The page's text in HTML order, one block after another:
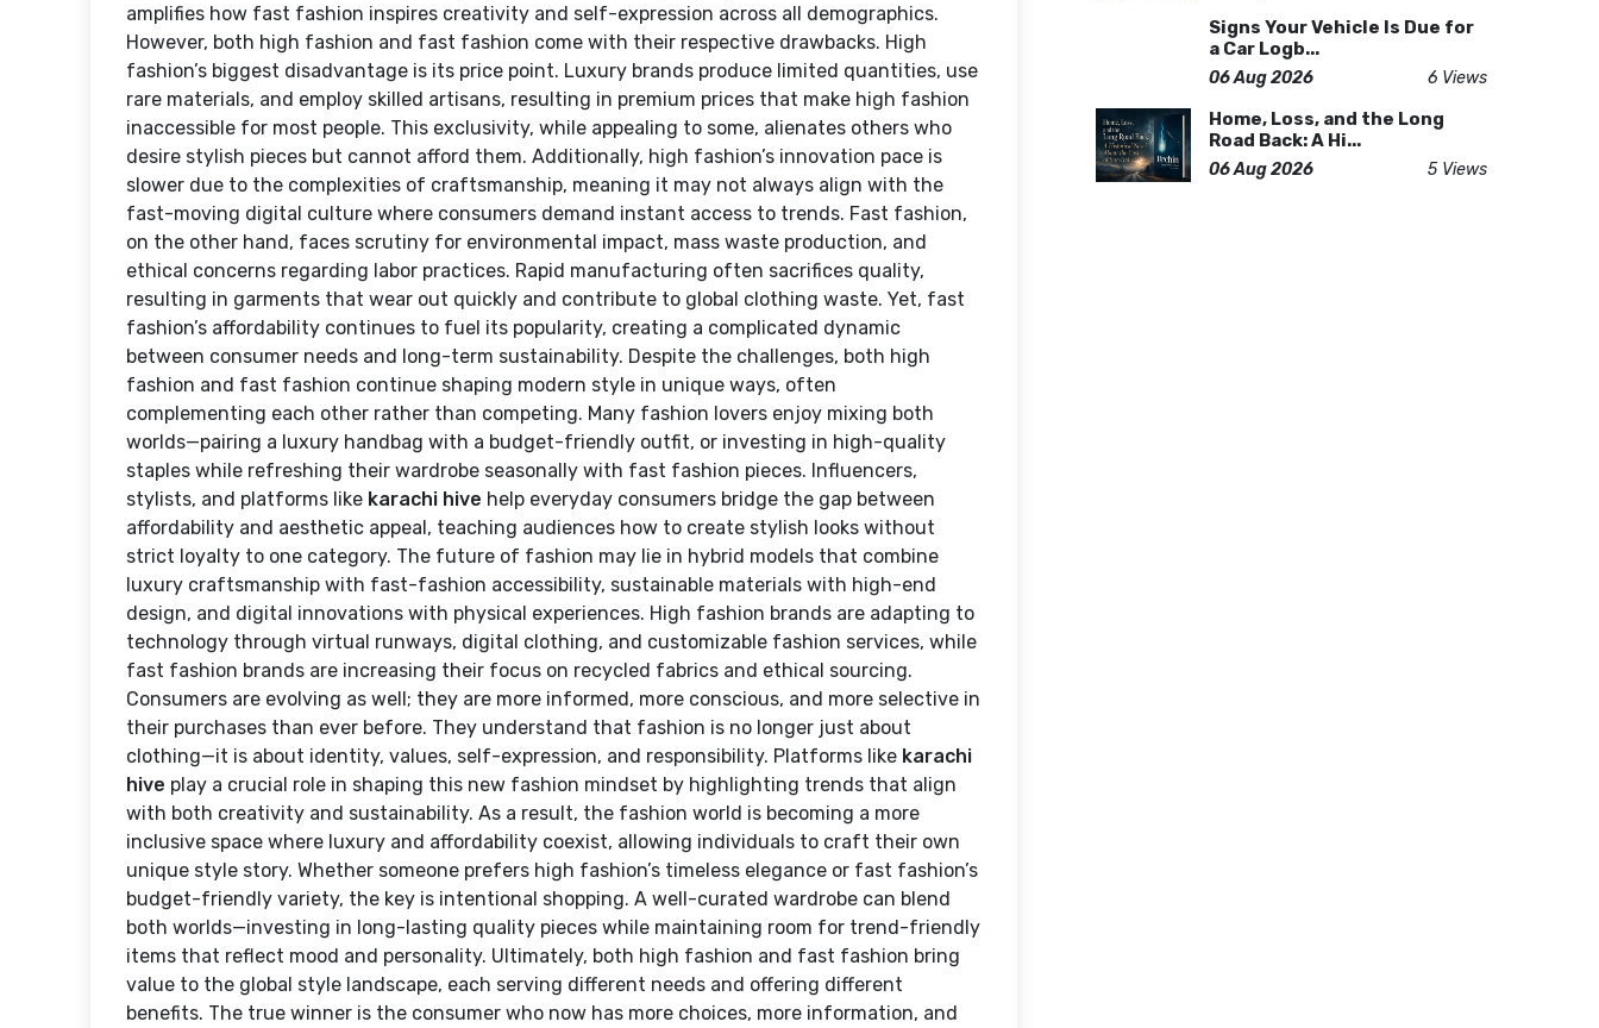
amplifies how fast fashion inspires creativity and self-expression across all demographics.
However, both high fashion and fast fashion come with their respective drawbacks. High
fashion’s biggest disadvantage is its price point. Luxury brands produce limited quantities, use
rare materials, and employ skilled artisans, resulting in premium prices that make high fashion
inaccessible for most people. This exclusivity, while appealing to some, alienates others who
desire stylish pieces but cannot afford them. Additionally, high fashion’s innovation pace is
slower due to the complexities of craftsmanship, meaning it may not always align with the
fast-moving digital culture where consumers demand instant access to trends. Fast fashion,
on the other hand, faces scrutiny for environmental impact, mass waste production, and
ethical concerns regarding labor practices. Rapid manufacturing often sacrifices quality,
resulting in garments that wear out quickly and contribute to global clothing waste. Yet, fast
fashion’s affordability continues to fuel its popularity, creating a complicated dynamic
between consumer needs and long-term sustainability. Despite the challenges, both high
fashion and fast fashion continue shaping modern style in unique ways, often
complementing each other rather than competing. Many fashion lovers enjoy mixing both
worlds—pairing a luxury handbag with a budget-friendly outfit, or investing in high-quality
staples while refreshing their wardrobe seasonally with fast fashion pieces. Influencers,
stylists, and platforms like karachi hive help everyday consumers bridge the gap between
affordability and aesthetic appeal, teaching audiences how to create stylish looks without
strict loyalty to one category. The future of fashion may lie in hybrid models that combine
luxury craftsmanship with fast-fashion accessibility, sustainable materials with high-end
design, and digital innovations with physical experiences. High fashion brands are adapting to
technology through virtual runways, digital clothing, and customizable fashion services, while
fast fashion brands are increasing their focus on recycled fabrics and ethical sourcing.
Consumers are evolving as well; they are more informed, more conscious, and more selective in
their purchases than ever before. They understand that fashion is no longer just about
clothing—it is about identity, values, self-expression, and responsibility. Platforms like karachi
hive play a crucial role in shaping this new fashion mindset by highlighting trends that align
with both creativity and sustainability. As a result, the fashion world is becoming a more
inclusive space where luxury and affordability coexist, allowing individuals to craft their own
unique style story. Whether someone prefers high fashion’s timeless elegance or fast fashion’s
budget-friendly variety, the key is intentional shopping. A well-curated wardrobe can blend
both worlds—investing in long-lasting quality pieces while maintaining room for trend-friendly
items that reflect mood and personality. Ultimately, both high fashion and fast fashion bring
value to the global style landscape, each serving different needs and offering different
benefits. The true winner is the consumer who now has more choices, more information, and
Signs Your Vehicle Is Due for
a Car Logb...
06 Aug 2026 6 Views
Home, Loss, and the Long
Road Back: A Hi...
06 Aug 2026 5 Views